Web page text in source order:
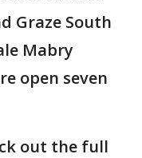
Graze South
Mabry
open seven
out the full